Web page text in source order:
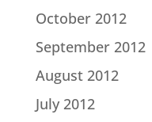
October 2012
September 2012
August 2012
July 2012